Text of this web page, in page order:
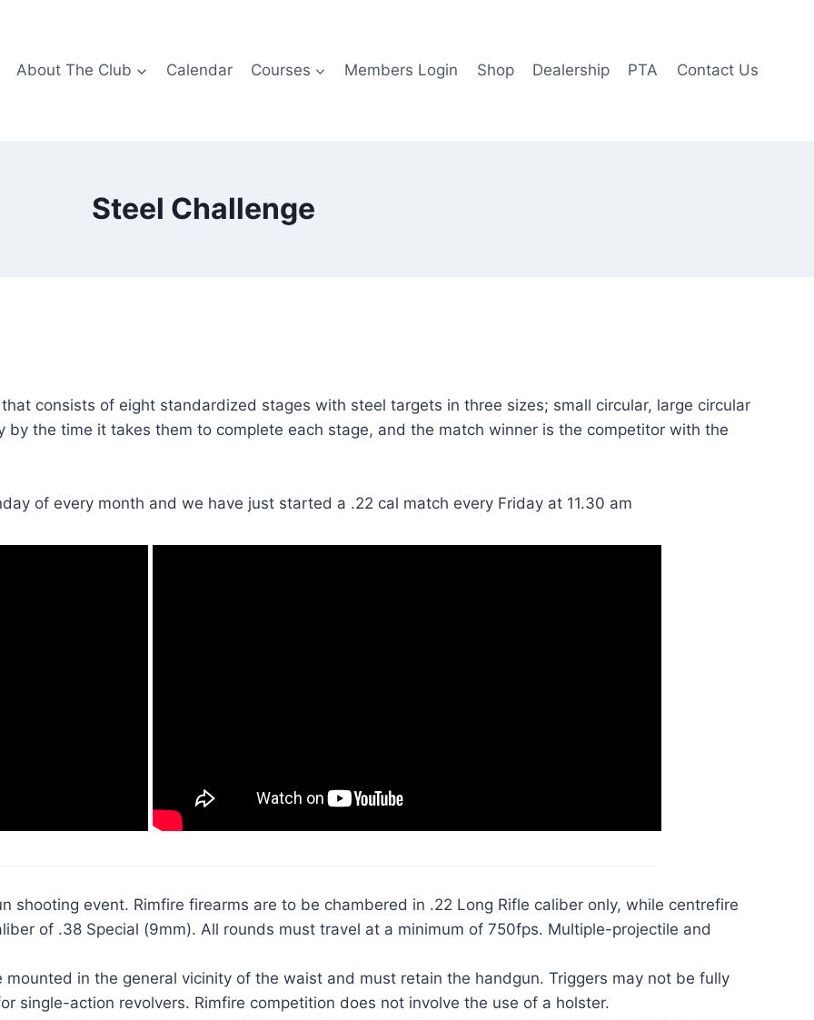
About The Club Calendar Courses Members Login Shop Dealership PTA Contact Us
Steel Challenge
consists of eight standardized stages with steel targets in three sizes; small circular, large circular
by the time it takes them to complete each stage, and the match winner is the competitor with the
of every month and we have just started a .22 cal match every Friday at 11.30 am
shooting event. Rimfire firearms are to be chambered in .22 Long Rifle caliber only, while centrefire
of .38 Special (9mm). All rounds must travel at a minimum of 750fps. Multiple-projectile and
in the general vicinity of the waist and must retain the handgun. Triggers may not be fully
single-action revolvers. Rimfire competition does not involve the use of a holster.